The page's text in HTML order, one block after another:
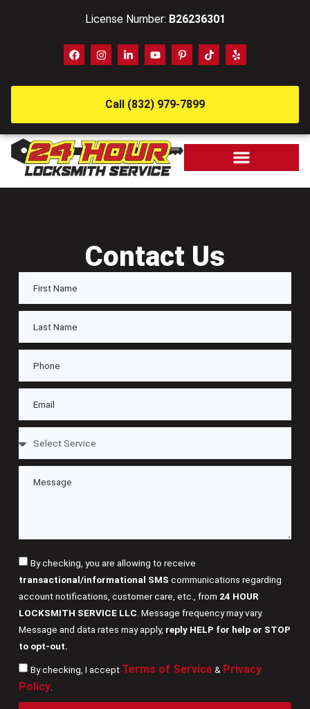
License Number: B26236301
Call (832) 979-7899
Contact Us
By checking, you are allowing to receive
transactional/informational SMS communications regarding
account notifications, customer care, etc., from 24 HOUR
LOCKSMITH SERVICE LLC . Message frequency may vary.
Message and data rates may apply, reply HELP for help or STOP
to opt-out.
By checking, I accept Terms of Service& Privacy
Policy.